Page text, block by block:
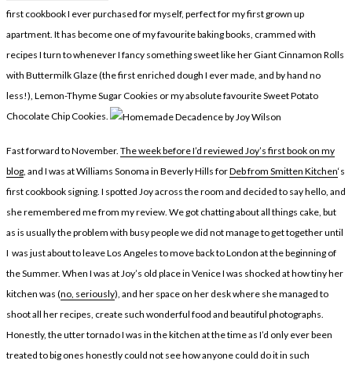
BOOK
LEGAL
PIECES:
COMMENT
POLICY,
AFFILATE
IMAGE CREDITS
first cookbook I ever purchased for myself, perfect for my first grown up
apartment. It has become one of my favourite baking books, crammed with
recipes I turn to whenever I fancy something sweet like her Giant Cinnamon Rolls
with Buttermilk Glaze (the first enriched dough I ever made, and by hand no
less!), Lemon-Thyme Sugar Cookies or my absolute favourite Sweet Potato
Chocolate Chip Cookies.
Fast forward to November. The week before I’d reviewed Joy’s first book on my
blog , and I was at Williams Sonoma in Beverly Hills forDeb from Smitten Kitchen‘s
first cookbook signing. I spotted Joy across the room and decided to say hello, and
she remembered me from my review. We got chatting about all things cake, but
as is usually the problem with busy people we did not manage to get together until
I was just about to leave Los Angeles to move back to London at the beginning of
the Summer. When I was at Joy’s old place in Venice I was shocked at how tiny her
kitchen was (no, seriously), and her space on her desk where she managed to
shoot all her recipes, create such wonderful food and beautiful photographs.
Honestly, the utter tornado I was in the kitchen at the time as I’d only ever been
treated to big ones honestly could not see how anyone could do it in such